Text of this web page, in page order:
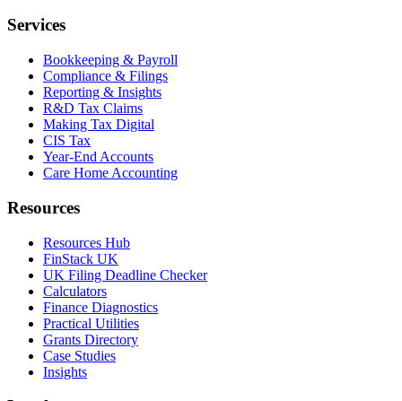
Services
Bookkeeping & Payroll
Compliance & Filings
Reporting & Insights
R&D Tax Claims
Making Tax Digital
CIS Tax
Year-End Accounts
Care Home Accounting
Resources
Resources Hub
FinStack UK
UK Filing Deadline Checker
Calculators
Finance Diagnostics
Practical Utilities
Grants Directory
Case Studies
Insights